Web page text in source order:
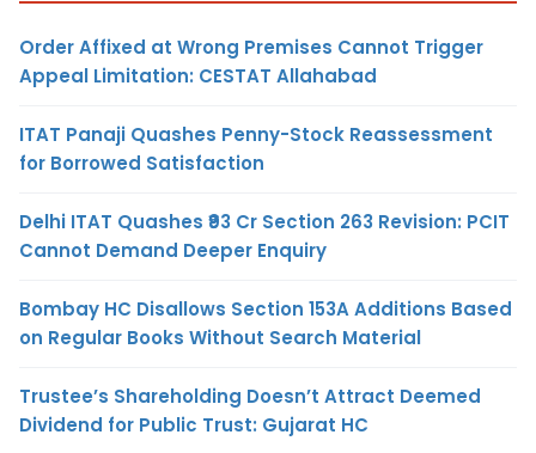
Order Affixed at Wrong Premises Cannot Trigger
Appeal Limitation: CESTAT Allahabad
ITAT Panaji Quashes Penny-Stock Reassessment
for Borrowed Satisfaction
Delhi ITAT Quashes ₹93 Cr Section 263 Revision: PCIT
Cannot Demand Deeper Enquiry
Bombay HC Disallows Section 153A Additions Based
on Regular Books Without Search Material
Trustee’s Shareholding Doesn’t Attract Deemed
Dividend for Public Trust: Gujarat HC